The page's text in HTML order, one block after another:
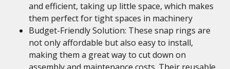
and efficient, taking up little space, which makes
them perfect for tight spaces in machinery
Budget-Friendly Solution: These snap rings are
not only affordable but also easy to install,
making them a great way to cut down on